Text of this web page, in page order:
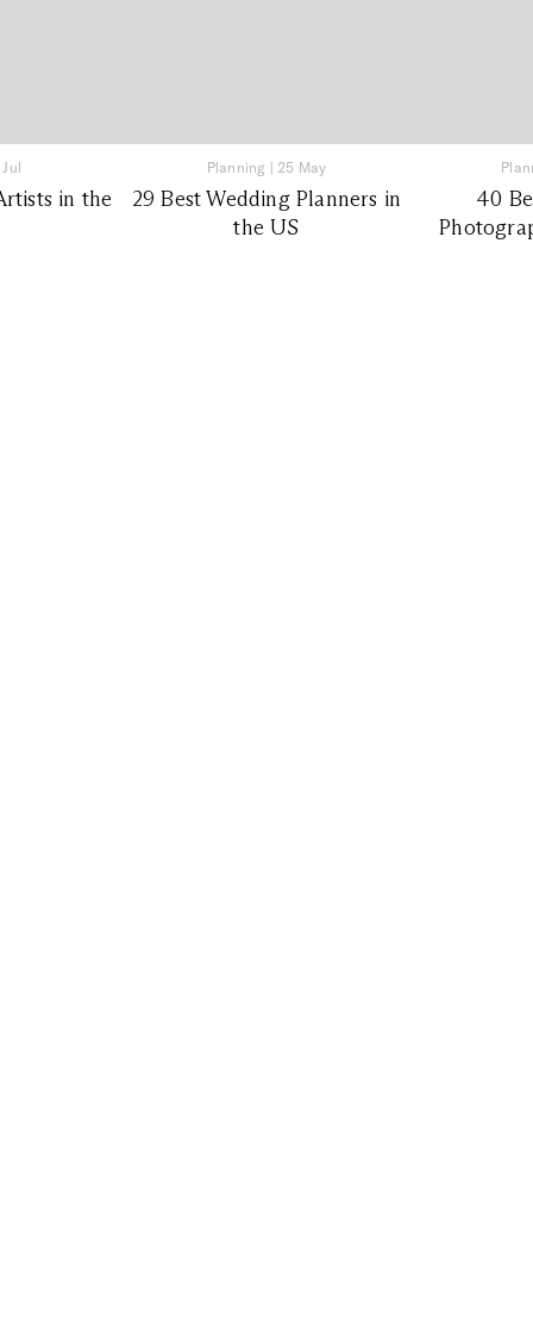
in the
Planning | 25 May
29 Best Wedding Planners in
the US
40